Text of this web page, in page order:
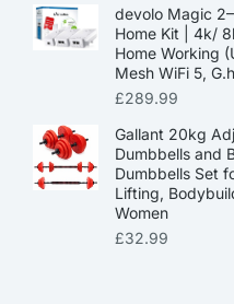
devolo Magic
Home Kit | 4k/
Home Working
Mesh WiFi 5,
£289.99
Gallant 20kg
Dumbbells and
Dumbbells Set
Lifting,
Women
£32.99